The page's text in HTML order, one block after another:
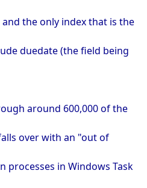
the only index that is the
duedate (the field being
around 600,000 of the
over with an "out of
processes in Windows Task